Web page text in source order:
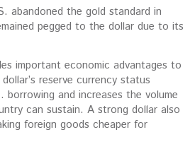
abandoned the gold standard in
pegged to the dollar due to its
important economic advantages to
reserve currency status
borrowing and increases the volume
can sustain. A strong dollar also
foreign goods cheaper for